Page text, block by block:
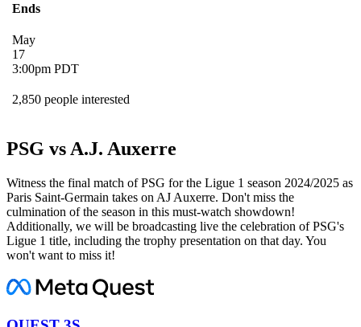
Ends
May
17
3:00pm PDT
2,850 people interested
PSG vs A.J. Auxerre
Witness the final match of PSG for the Ligue 1 season 2024/2025 as
Paris Saint-Germain takes on AJ Auxerre. Don't miss the
culmination of the season in this must-watch showdown!
Additionally, we will be broadcasting live the celebration of PSG's
Ligue 1 title, including the trophy presentation on that day. You
won't want to miss it!